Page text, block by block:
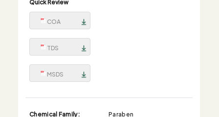
COA
TDS
MSDS
Chemical Family:
Paraben